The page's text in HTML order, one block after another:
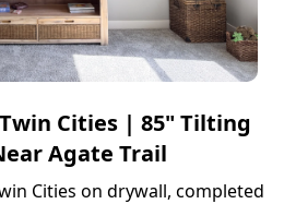
Cities | 85" Tilting
Agate Trail
Cities on drywall, completed